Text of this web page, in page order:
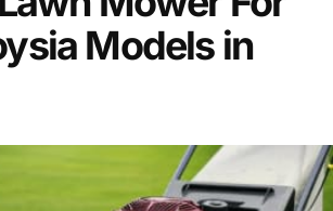
Models in